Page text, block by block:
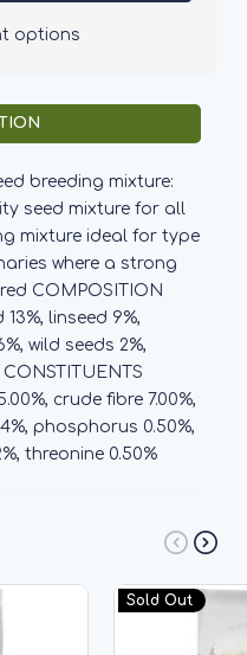
options
breeding mixture:
seed mixture for all
mixture ideal for type
where a strong
COMPOSITION
linseed 9%,
wild seeds 2%,
crude fibre 7.00%,
phosphorus 0.50%,
threonine 0.50%
Sold Out